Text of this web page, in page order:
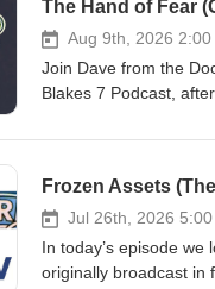
The Hand of Fear
Aug 9th, 2026 2:00
Join Dave from the
Blakes 7 Podcast,
investigating the
Earth and what it
Fear is probably most
and the last story in
and join us as we get
Frozen Assets
Jul 26th, 2026 5:00
In today’s episode
originally broadcast in